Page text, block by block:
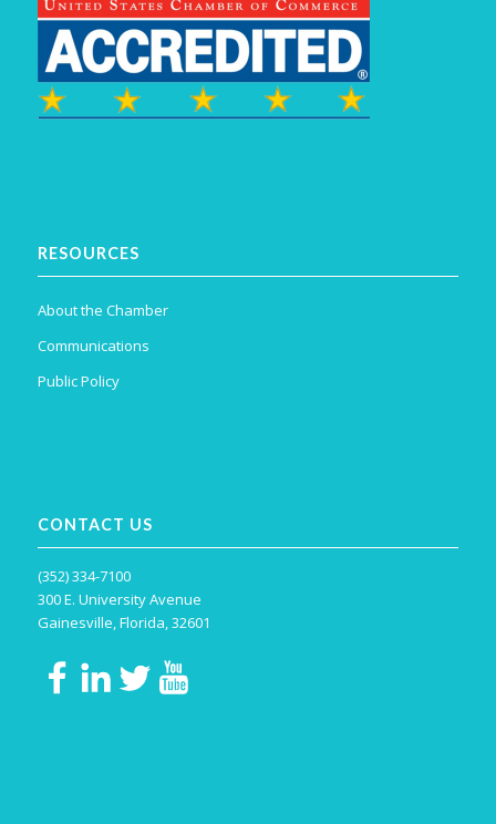
RESOURCES
About the Chamber
Communications
Public Policy
CONTACT US
(352) 334-7100
300 E. University Avenue
Gainesville, Florida, 32601